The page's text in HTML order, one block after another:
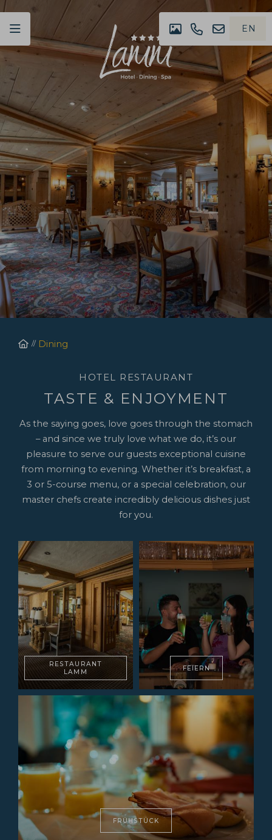
IMPRESSION
+49
(0)07442
4980
EN
Homepage
Dining
HOTEL RESTAURANT
TASTE & ENJOYMENT
As the saying goes, love goes through the stomach
– and since we truly love what we do, it’s our
pleasure to serve our guests exceptional cuisine
from morning to evening. Whether it’s breakfast, a
3 or 5-course menu, or a special celebration, our
master chefs create incredibly delicious dishes just
for you.
RESTAURANT
LAMM
FRÜHSTÜCK
FEIERN